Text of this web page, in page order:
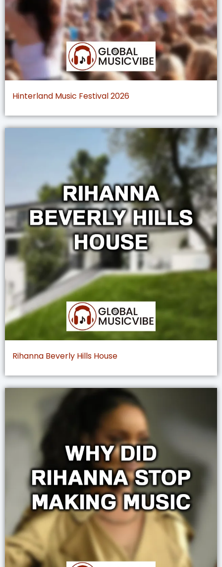
Hinterland Music Festival 2026
Rihanna Beverly Hills House